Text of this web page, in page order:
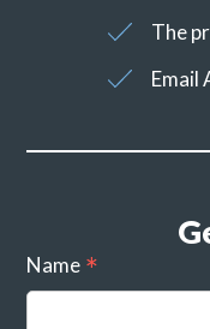
The
Email
Name